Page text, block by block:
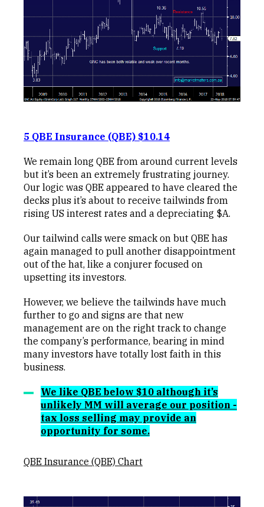
5 QBE Insurance (QBE) $10.14
We remain long QBE from around current levels
but it’s been an extremely frustrating journey.
Our logic was QBE appeared to have cleared the
decks plus it’s about to receive tailwinds from
rising US interest rates and a depreciating $A.
Our tailwind calls were smack on but QBE has
again managed to pull another disappointment
out of the hat, like a conjurer focused on
upsetting its investors.
However, we believe the tailwinds have much
further to go and signs are that new
management are on the right track to change
the company’s performance, bearing in mind
many investors have totally lost faith in this
business.
We like QBE below $10 although it’s
unlikely MM will average our position -
tax loss selling may provide an
opportunity for some.
QBE Insurance (QBE) Chart